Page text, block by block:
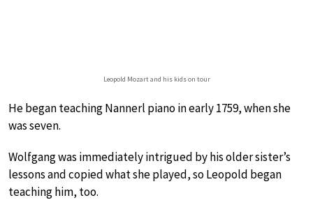
Leopold Mozart and his kids on tour
He began teaching Nannerl piano in early 1759, when she
was seven.
Wolfgang was immediately intrigued by his older sister’s
lessons and copied what she played, so Leopold began
teaching him, too.